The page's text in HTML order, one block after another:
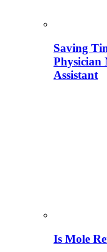
Saving
Physician
Assistant
Is Mole